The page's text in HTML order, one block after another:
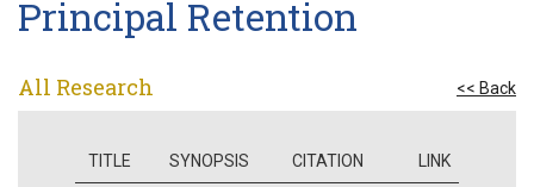
Principal Retention
All Research << Back
TITLE SYNOPSIS CITATION LINK